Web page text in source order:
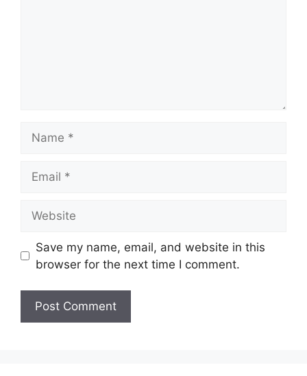
Save my name, email, and website in this
browser for the next time I comment.